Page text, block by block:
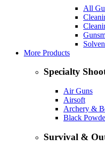
All
More Products
Specialty
Air Guns
Airsoft
Archery &
Black
Survival &